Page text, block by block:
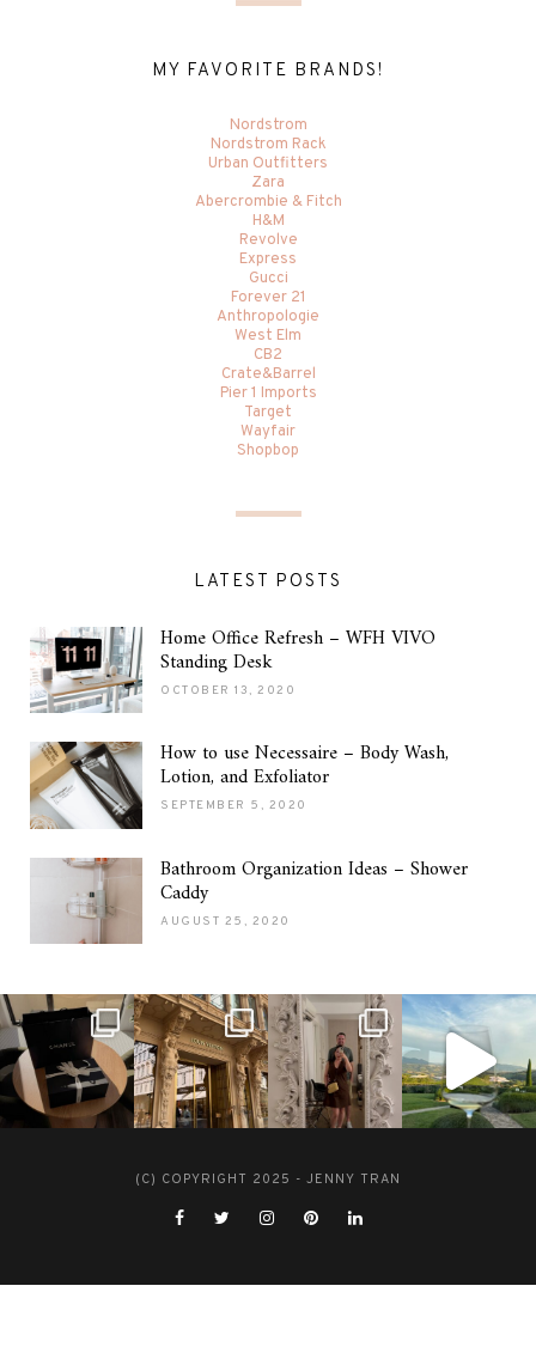
MY FAVORITE BRANDS!
Nordstrom
Nordstrom Rack
Urban Outfitters
Zara
Abercrombie & Fitch
H&M
Revolve
Express
Gucci
Forever 21
Anthropologie
West Elm
CB2
Crate&Barrel
Pier 1 Imports
Target
Wayfair
Shopbop
LATEST POSTS
Home Office Refresh – WFH VIVO
Standing Desk
OCTOBER 13, 2020
How to use Necessaire – Body Wash,
Lotion, and Exfoliator
SEPTEMBER 5, 2020
Bathroom Organization Ideas – Shower
Caddy
AUGUST 25, 2020
(C) COPYRIGHT 2025 - JENNY TRAN